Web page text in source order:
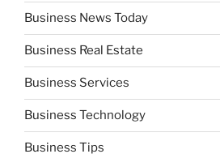
Business News Today
Business Real Estate
Business Services
Business Technology
Business Tips